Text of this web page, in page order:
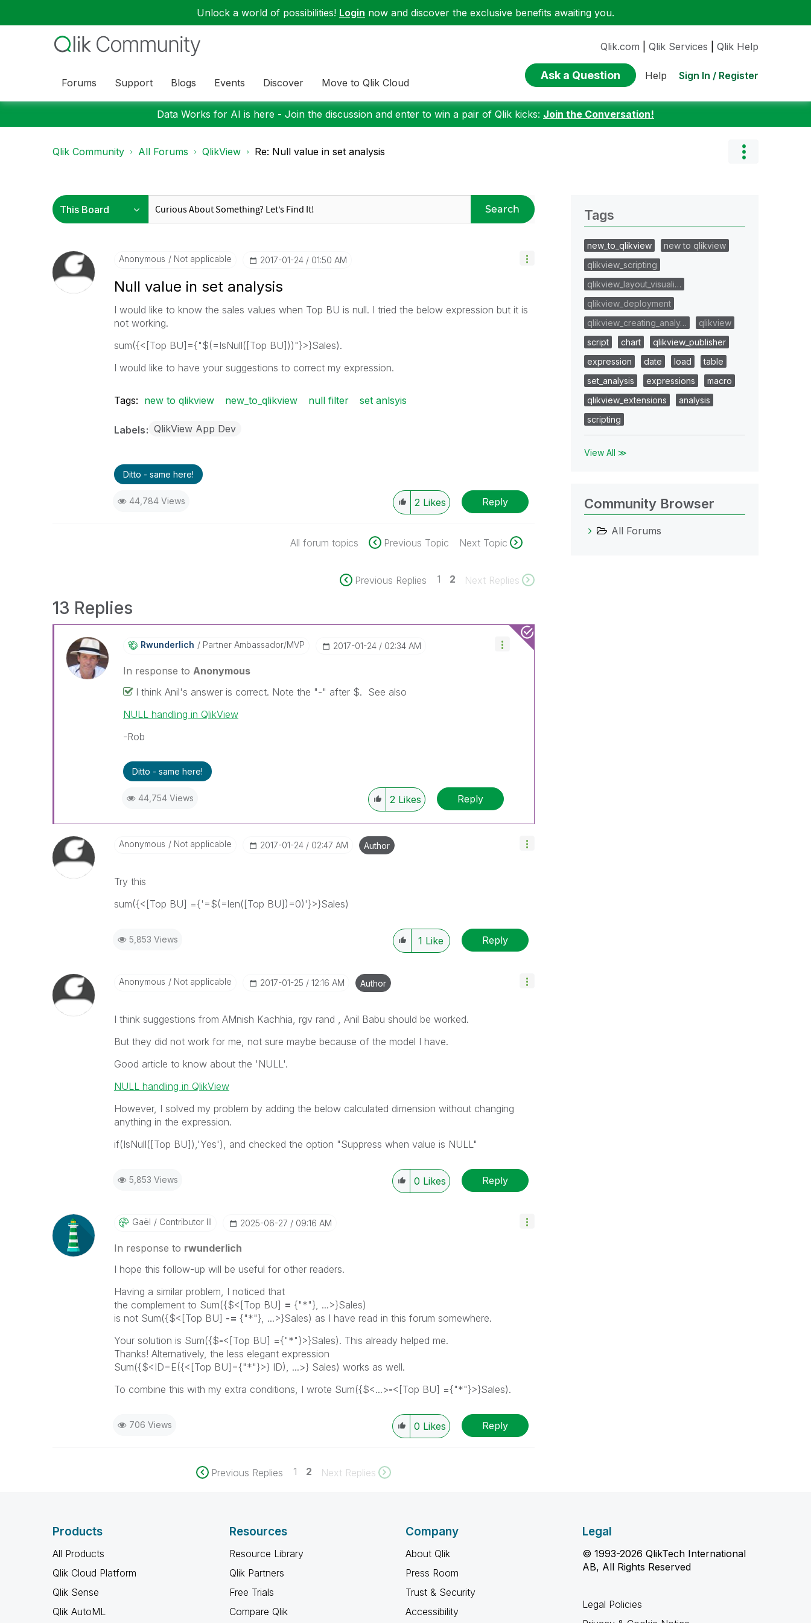
Unlock a world of possibilities! Login now and discover the exclusive benefits awaiting you.
Forums Support Blogs Events Discover Move to Qlik Cloud
Qlik.com Qlik Services Qlik Help
Ask a Question Help Sign In / Register
Data Works for AI is here - Join the discussion and enter to win a pair of Qlik kicks: Join the Conversation!
Qlik Community All Forums QlikView Re: Null value in set analysis
Search
Anonymous Not applicable ‎2017-01-24 01:50 AM
Null value in set analysis
I would like to know the sales values when Top BU is null. I tried the below expression but it is
not working.
sum({<[Top BU]={"$(=IsNull([Top BU]))"}>}Sales).
I would like to have your suggestions to correct my expression.
Tags: new to qlikview new_to_qlikview null filter set anlsyis
Labels QlikView App Dev
Ditto - same here!
44,784 Views 2 Likes Reply
All forum topics Previous Topic Next Topic
Previous Replies 1 2 Next Replies
13 Replies
Rwunderlich Partner Ambassador/MVP ‎2017-01-24 02:34 AM
In response to Anonymous
I think Anil's answer is correct. Note the "-" after $. See also
NULL handling in QlikView
-Rob
Ditto - same here!
44,754 Views 2 Likes Reply
Anonymous Not applicable ‎2017-01-24 02:47 AM Author
Try this
sum({<[Top BU] ={'=$(=len([Top BU])=0)'}>}Sales)
5,853 Views 1 Like Reply
Anonymous Not applicable ‎2017-01-25 12:16 AM Author
I think suggestions from AMnish Kachhia, rgv rand , Anil Babu should be worked.
But they did not work for me, not sure maybe because of the model I have.
Good article to know about the 'NULL'.
NULL handling in QlikView
However, I solved my problem by adding the below calculated dimension without changing
anything in the expression.
if(IsNull([Top BU]),'Yes'), and checked the option "Suppress when value is NULL"
5,853 Views 0 Likes Reply
Gaël Contributor III ‎2025-06-27 09:16 AM
In response to rwunderlich
I hope this follow-up will be useful for other readers.
Having a similar problem, I noticed that
the complement to Sum({$<[Top BU] = {"*"}, ...>}Sales)
is not Sum({$<[Top BU] -= {"*"}, ...>}Sales) as I have read in this forum somewhere.
Your solution is Sum({$-<[Top BU] ={"*"}>}Sales). This already helped me.
Thanks! Alternatively, the less elegant expression
Sum({$<ID=E({<[Top BU]={"*"}>} ID), ...>} Sales) works as well.
To combine this with my extra conditions, I wrote Sum({$<...>-<[Top BU] ={"*"}>}Sales).
706 Views 0 Likes Reply
Previous Replies 1 2 Next Replies
Tags
new_to_qlikview
new to qlikview
qlikview_scripting
qlikview_layout_visuali…
qlikview_deployment
qlikview_creating_analy…
qlikview
script
chart
qlikview_publisher
expression
date load
table
set_analysis
expressions
macro
qlikview_extensions
analysis
scripting
View All ≫
Community Browser
All Forums
Products
All Products
Qlik Cloud Platform
Qlik Sense
Qlik AutoML
Resources
Resource Library
Qlik Partners
Free Trials
Compare Qlik
Company
About Qlik
Press Room
Trust & Security
Accessibility
Legal
© 1993-2026 QlikTech International
AB, All Rights Reserved
Legal Policies